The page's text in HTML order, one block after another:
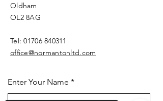
Oldham
OL2 8AG
Tel:01706 840311
office@normantonltd.com
Enter Your Name